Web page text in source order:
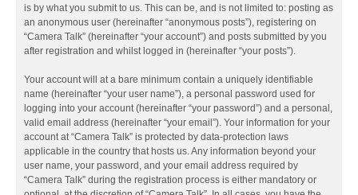
is by what you submit to us. This can be, and is not limited to: posting as
an anonymous user (hereinafter “anonymous posts”), registering on
“Camera Talk” (hereinafter “your account”) and posts submitted by you
after registration and whilst logged in (hereinafter “your posts”).
Your account will at a bare minimum contain a uniquely identifiable
name (hereinafter “your user name”), a personal password used for
logging into your account (hereinafter “your password”) and a personal,
valid email address (hereinafter “your email”). Your information for your
account at “Camera Talk” is protected by data-protection laws
applicable in the country that hosts us. Any information beyond your
user name, your password, and your email address required by
“Camera Talk” during the registration process is either mandatory or